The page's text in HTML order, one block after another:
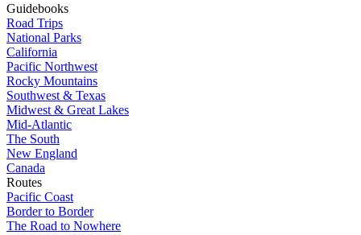
Guidebooks
Road Trips
National Parks
California
Pacific Northwest
Rocky Mountains
Southwest & Texas
Midwest & Great Lakes
Mid-Atlantic
The South
New England
Canada
Routes
Pacific Coast
Border to Border
The Road to Nowhere